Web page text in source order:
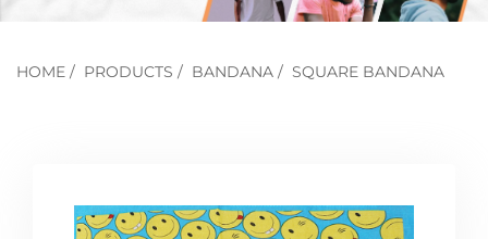
HOME / PRODUCTS / BANDANA / SQUARE BANDANA